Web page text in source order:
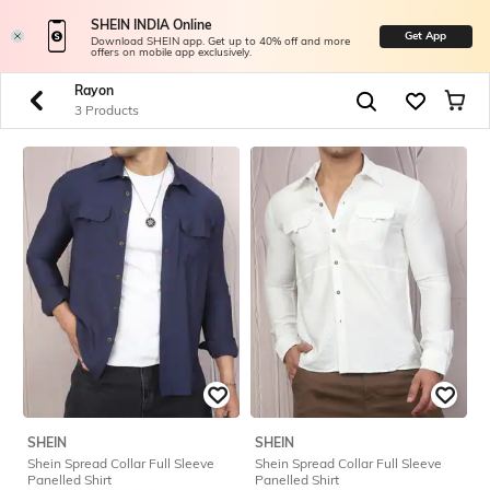
SHEIN INDIA Online
Download SHEIN app. Get up to 40% off and more
offers on mobile app exclusively.
Get App
Rayon
3 Products
SHEIN
Shein Spread Collar Full Sleeve
Panelled Shirt
SHEIN
Shein Spread Collar Full Sleeve
Panelled Shirt